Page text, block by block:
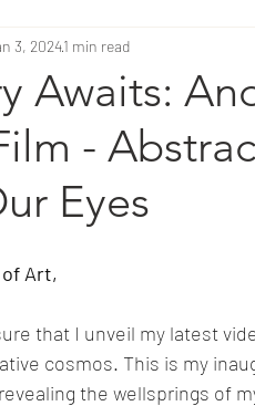
Awaits:
-
Eyes
3, 20241 min read
Art,
that I unveil my latest
cosmos. This is my
the wellsprings of